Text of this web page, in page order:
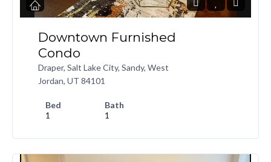
Downtown Furnished
Condo
Draper, Salt Lake City, Sandy, West
Jordan, UT 84101
Bed
1
Bath
1